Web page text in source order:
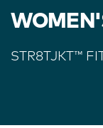
STR8TJKT ™